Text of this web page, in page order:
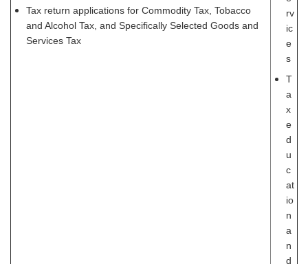
Tax return applications for Commodity Tax, Tobacco
and Alcohol Tax, and Specifically Selected Goods and
Services Tax
rv
ic
e
s
T
a
x
e
d
u
c
at
io
n
a
n
d